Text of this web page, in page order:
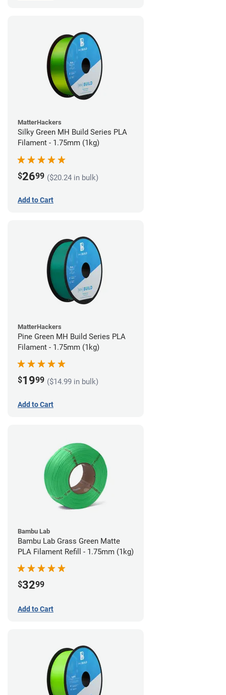
MatterHackers
Silky Green MH Build Series PLA
Filament - 1.75mm (1kg)
$2699 ($20.24 in bulk)
Add to Cart
MatterHackers
Pine Green MH Build Series PLA
Filament - 1.75mm (1kg)
$1999 ($14.99 in bulk)
Add to Cart
Bambu Lab
Bambu Lab Grass Green Matte
PLA Filament Refill - 1.75mm (1kg)
$3299
Add to Cart